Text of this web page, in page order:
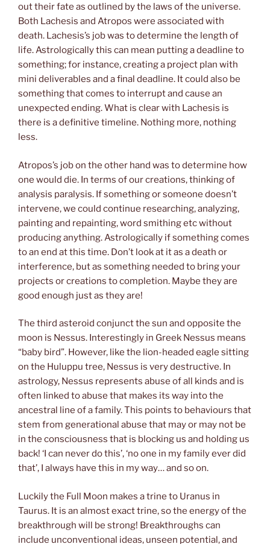
out their fate as outlined by the laws of the universe.
Both Lachesis and Atropos were associated with
death. Lachesis’s job was to determine the length of
life. Astrologically this can mean putting a deadline to
something; for instance, creating a project plan with
mini deliverables and a final deadline. It could also be
something that comes to interrupt and cause an
unexpected ending. What is clear with Lachesis is
there is a definitive timeline. Nothing more, nothing
less.
Atropos’s job on the other hand was to determine how
one would die. In terms of our creations, thinking of
analysis paralysis. If something or someone doesn’t
intervene, we could continue researching, analyzing,
painting and repainting, word smithing etc without
producing anything. Astrologically if something comes
to an end at this time. Don’t look at it as a death or
interference, but as something needed to bring your
projects or creations to completion. Maybe they are
good enough just as they are!
The third asteroid conjunct the sun and opposite the
moon is Nessus. Interestingly in Greek Nessus means
“baby bird”. However, like the lion-headed eagle sitting
on the Huluppu tree, Nessus is very destructive. In
astrology, Nessus represents abuse of all kinds and is
often linked to abuse that makes its way into the
ancestral line of a family. This points to behaviours that
stem from generational abuse that may or may not be
in the consciousness that is blocking us and holding us
back! ‘I can never do this’, ‘no one in my family ever did
that’, I always have this in my way… and so on.
Luckily the Full Moon makes a trine to Uranus in
Taurus. It is an almost exact trine, so the energy of the
breakthrough will be strong! Breakthroughs can
include unconventional ideas, unseen potential, and